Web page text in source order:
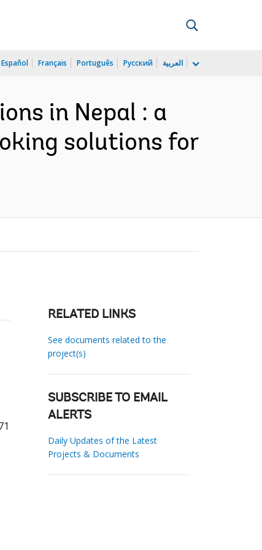
Español Français Português Русский العربية
in Nepal : a
solutions for
RELATED LINKS
See documents related to the
project(s)
SUBSCRIBE TO EMAIL
ALERTS
Daily Updates of the Latest
Projects & Documents